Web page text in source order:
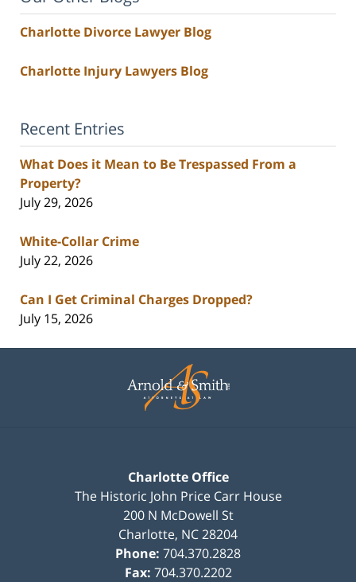
Charlotte Divorce Lawyer Blog
Charlotte Injury Lawyers Blog
Recent Entries
What Does it Mean to Be Trespassed From a
Property?
July 29, 2026
White-Collar Crime
July 22, 2026
Can I Get Criminal Charges Dropped?
July 15, 2026
Information
Charlotte Office
The Historic John Price Carr House
200 N McDowell St
Charlotte, NC28204
Phone: 704.370.2828
Fax: 704.370.2202